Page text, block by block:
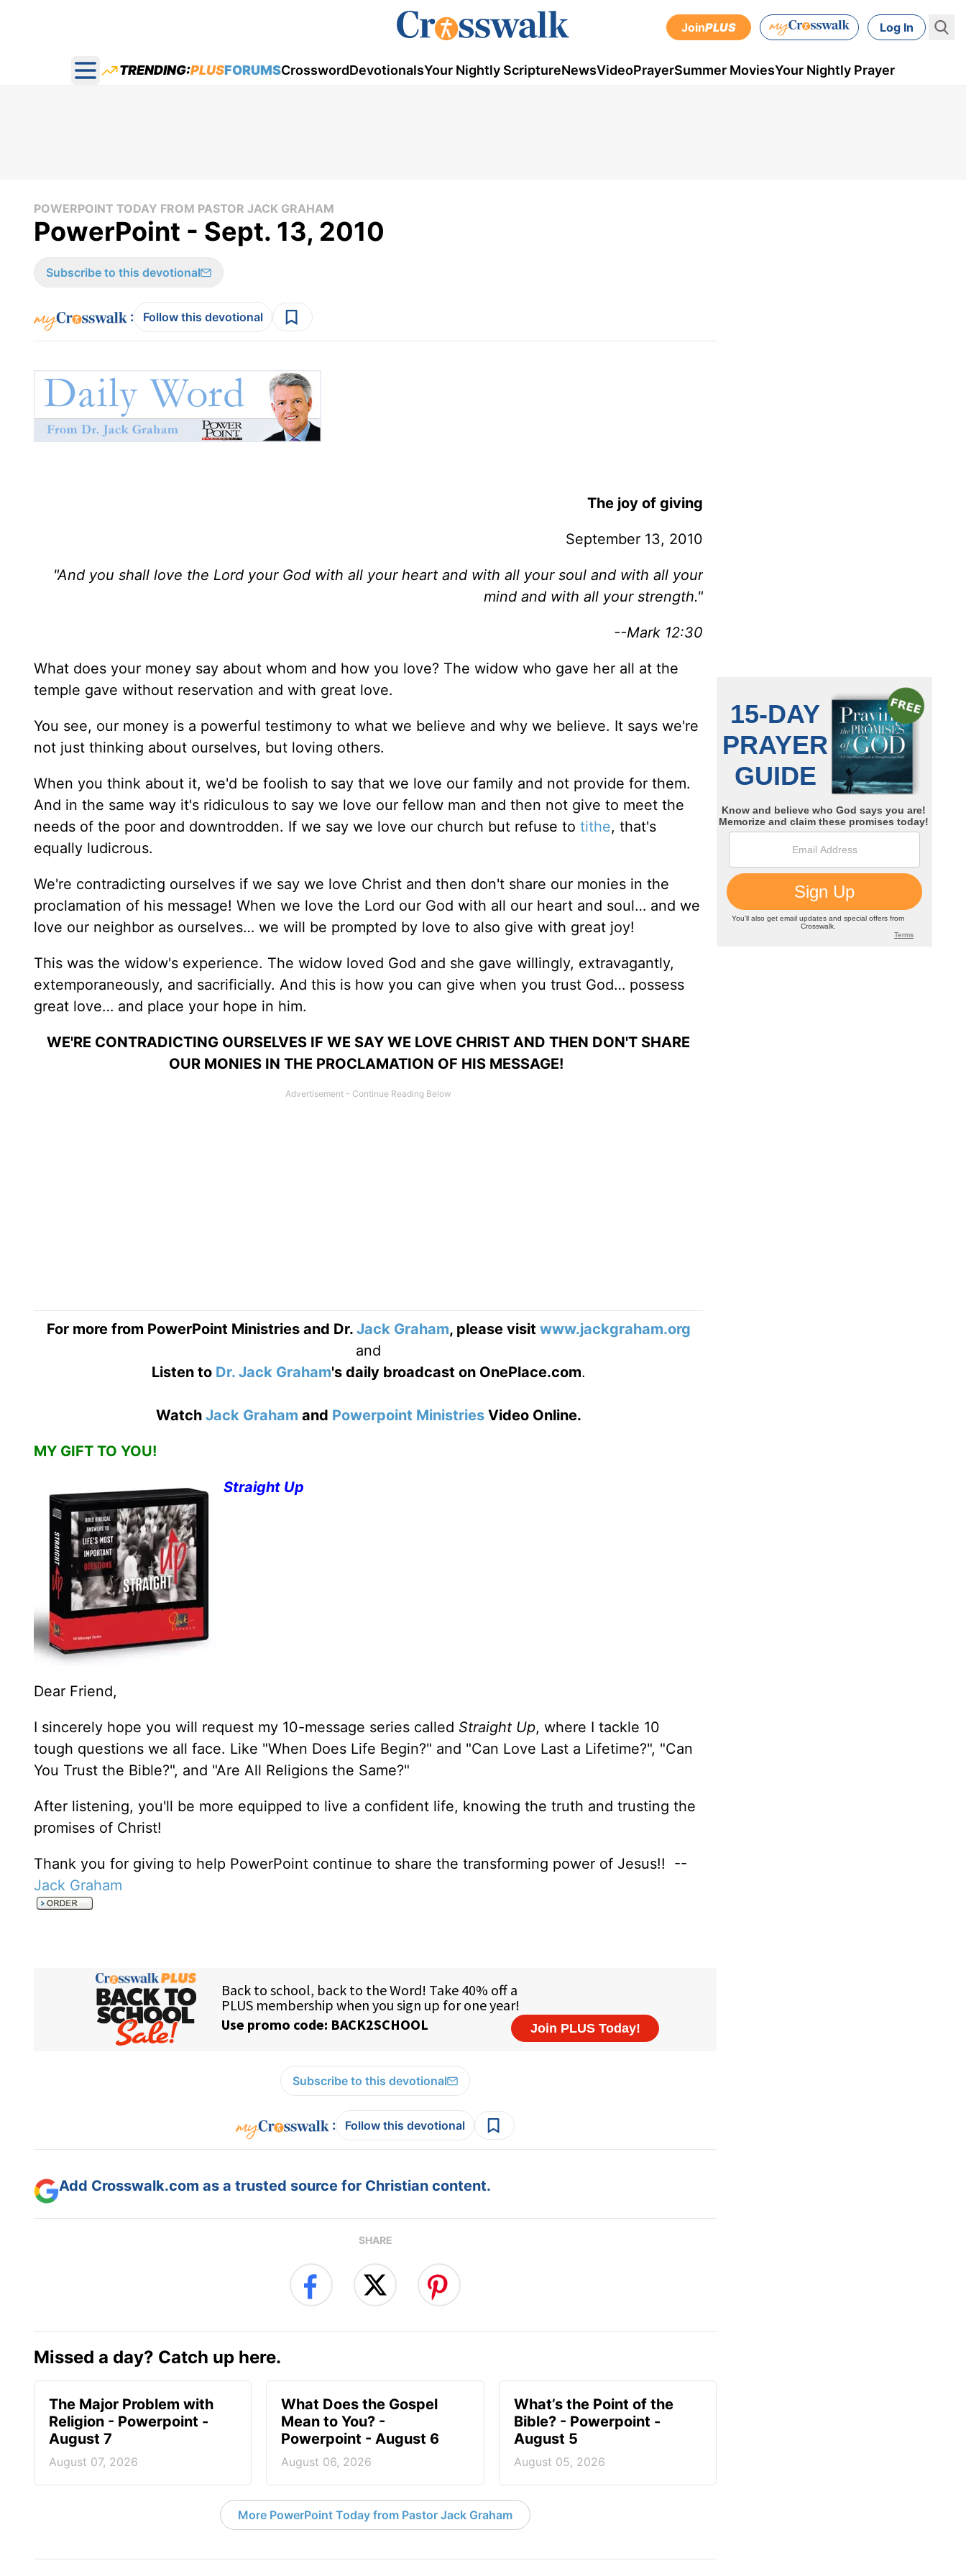
JoinPLUS Log In
Open main menu
TRENDING:PLUSFORUMSCrosswordDevotionalsYour Nightly ScriptureNewsVideoPrayerSummer MoviesYour Nightly Prayer
POWERPOINT TODAY FROM PASTOR JACK GRAHAM
PowerPoint - Sept. 13, 2010
Subscribe to this devotional
: Follow this devotional
The joy of giving
September 13, 2010
"And you shall love the Lord your God with all your heart and with all your soul and with all your
mind and with all your strength."
--Mark 12:30
What does your money say about whom and how you love? The widow who gave her all at the
temple gave without reservation and with great love.
You see, our money is a powerful testimony to what we believe and why we believe. It says we're
not just thinking about ourselves, but loving others.
When you think about it, we'd be foolish to say that we love our family and not provide for them.
And in the same way it's ridiculous to say we love our fellow man and then not give to meet the
needs of the poor and downtrodden. If we say we love our church but refuse to tithe, that's
equally ludicrous.
We're contradicting ourselves if we say we love Christ and then don't share our monies in the
proclamation of his message! When we love the Lord our God with all our heart and soul… and we
love our neighbor as ourselves… we will be prompted by love to also give with great joy!
This was the widow's experience. The widow loved God and she gave willingly, extravagantly,
extemporaneously, and sacrificially. And this is how you can give when you trust God… possess
great love… and place your hope in him.
WE'RE CONTRADICTING OURSELVES IF WE SAY WE LOVE CHRIST AND THEN DON'T SHARE
OUR MONIES IN THE PROCLAMATION OF HIS MESSAGE!
For more from PowerPoint Ministries and Dr. Jack Graham, please visit www.jackgraham.org
and
Listen to Dr. Jack Graham's daily broadcast on OnePlace.com.
Watch Jack Graham and Powerpoint MinistriesVideo Online.
MY GIFT TO YOU!
Straight Up
Dear Friend,
I sincerely hope you will request my 10-message series called Straight Up, where I tackle 10
tough questions we all face. Like "When Does Life Begin?" and "Can Love Last a Lifetime?", "Can
You Trust the Bible?", and "Are All Religions the Same?"
After listening, you'll be more equipped to live a confident life, knowing the truth and trusting the
promises of Christ!
Thank you for giving to help PowerPoint continue to share the transforming power of Jesus!! --
Jack Graham
Subscribe to this devotional
: Follow this devotional
Add Crosswalk.com as a trusted source for Christian content.
SHARE
Missed a day? Catch up here.
The Major Problem with
Religion - Powerpoint -
August 7
August 07, 2026
What Does the Gospel
Mean to You? -
Powerpoint - August 6
August 06, 2026
What’s the Point of the
Bible? - Powerpoint -
August 5
August 05, 2026
More PowerPoint Today from Pastor Jack Graham